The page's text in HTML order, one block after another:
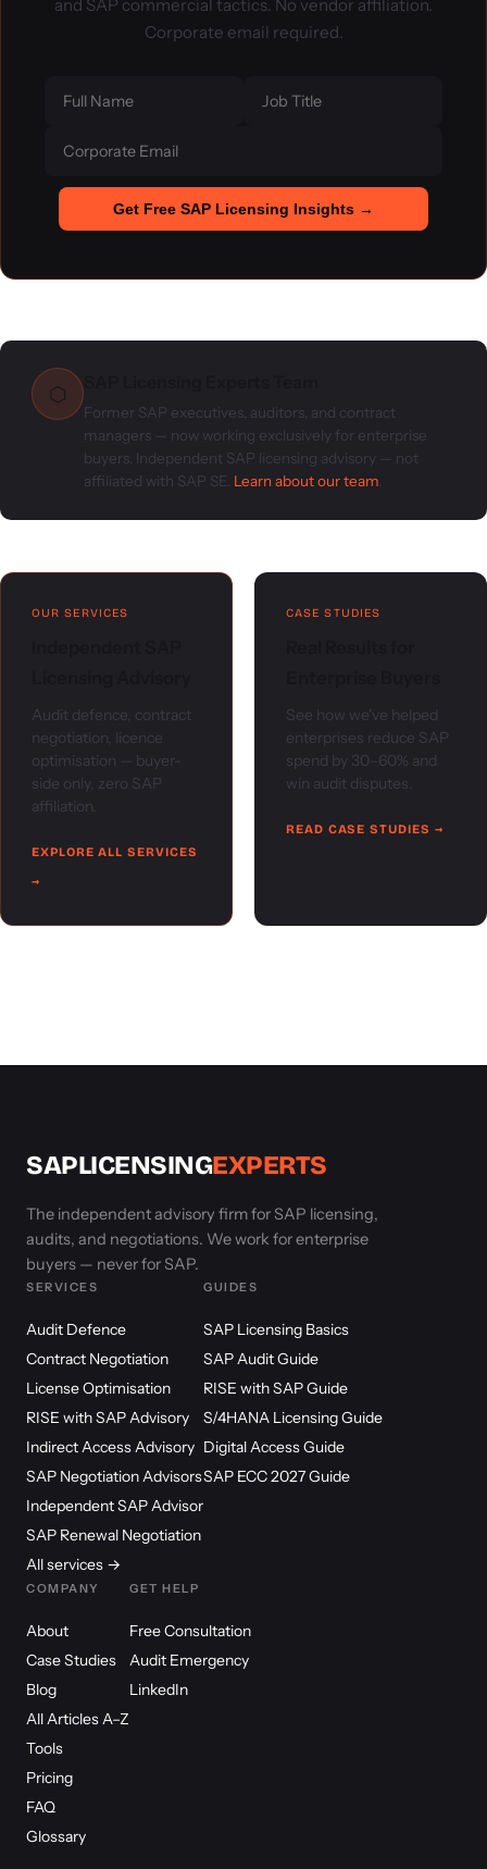
and SAP commercial tactics. No vendor affiliation.
Corporate email required.
Get Free SAP Licensing Insights →
⬡
Former SAP executives, auditors, and contract
managers — now working exclusively for enterprise
buyers. Independent SAP licensing advisory — not
affiliated with SAP SE. Learn about our team
OUR SERVICES
Audit defence, contract
negotiation, licence
optimisation — buyer-
side only, zero SAP
affiliation.
EXPLORE ALL SERVICES
→
CASE STUDIES
See how we've helped
enterprises reduce SAP
spend by 30–60% and
win audit disputes.
READ CASE STUDIES →
SAPLICENSINGEXPERTS
The independent advisory firm for SAP licensing,
audits, and negotiations. We work for enterprise
buyers — never for SAP.
SERVICES
Audit Defence
Contract Negotiation
License Optimisation
RISE with SAP Advisory
Indirect Access Advisory
SAP Negotiation Advisors
Independent SAP Advisor
SAP Renewal Negotiation
All services →
GUIDES
SAP Licensing Basics
SAP Audit Guide
RISE with SAP Guide
S/4HANA Licensing Guide
Digital Access Guide
SAP ECC 2027 Guide
COMPANY
About
Case Studies
Blog
All Articles A–Z
Tools
Pricing
FAQ
Glossary
GET HELP
Free Consultation
Audit Emergency
LinkedIn